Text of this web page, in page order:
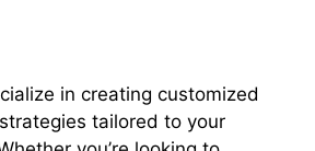
in creating customized
tailored to your